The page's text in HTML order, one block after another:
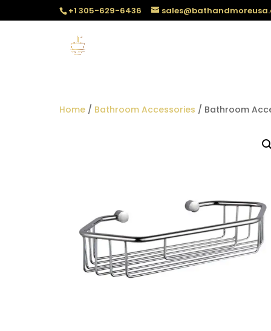
+1 305-629-6436
Home / Bathroom Accessories / Bathroom